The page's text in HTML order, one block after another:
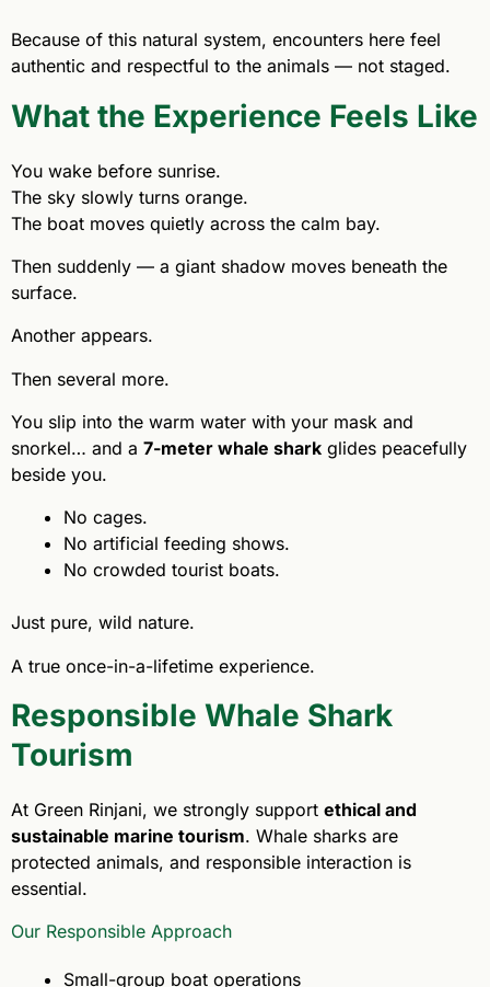
Because of this natural system, encounters here feel
authentic and respectful to the animals — not staged.
What the Experience Feels Like
You wake before sunrise.
The sky slowly turns orange.
The boat moves quietly across the calm bay.
Then suddenly — a giant shadow moves beneath the
surface.
Another appears.
Then several more.
You slip into the warm water with your mask and
snorkel… and a 7-meter whale shark glides peacefully
beside you.
No cages.
No artificial feeding shows.
No crowded tourist boats.
Just pure, wild nature.
A true once-in-a-lifetime experience.
Responsible Whale Shark
Tourism
At Green Rinjani, we strongly support ethical and
sustainable marine tourism. Whale sharks are
protected animals, and responsible interaction is
essential.
Our Responsible Approach
Small-group boat operations